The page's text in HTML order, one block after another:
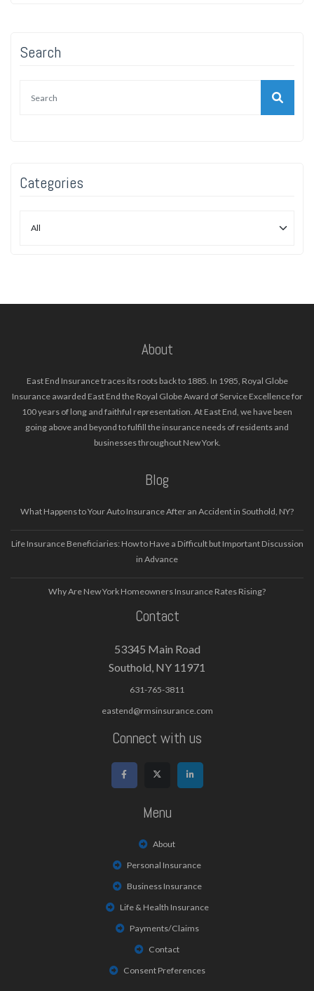
Search
Categories
About
East End Insurance traces its roots back to 1885. In 1985, Royal Globe
Insurance awarded East End the Royal Globe Award of Service Excellence for
100 years of long and faithful representation. At East End, we have been
going above and beyond to fulfill the insurance needs of residents and
businesses throughout New York.
Blog
What Happens to Your Auto Insurance After an Accident in Southold, NY?
Life Insurance Beneficiaries: How to Have a Difficult but Important Discussion
in Advance
Why Are New York Homeowners Insurance Rates Rising?
Contact
53345 Main Road
Southold, NY 11971
631-765-3811
eastend@rmsinsurance.com
Connect with us
Menu
About
Personal Insurance
Business Insurance
Life & Health Insurance
Payments/Claims
Contact
Consent Preferences